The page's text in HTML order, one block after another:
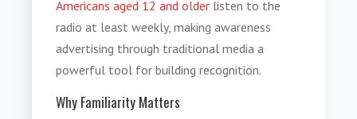
Americans aged 12 and older listen to the
radio at least weekly, making awareness
advertising through traditional media a
powerful tool for building recognition.
Why Familiarity Matters